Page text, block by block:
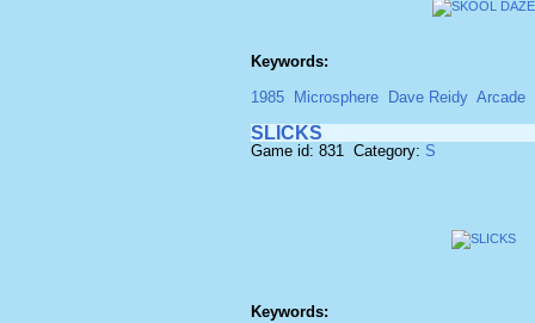
Keywords:
1985
Microsphere Dave Reidy Arcade
SLICKS
Game id: 831 Category: S
Keywords: